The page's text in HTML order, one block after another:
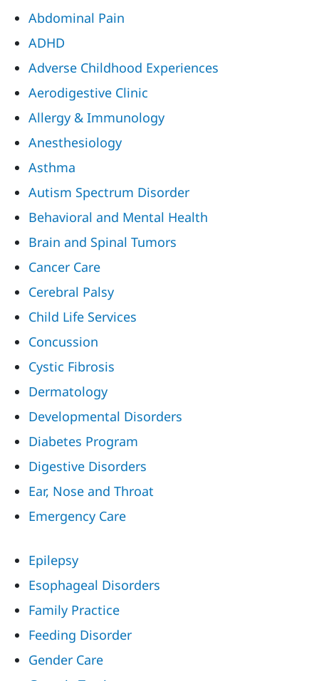
Abdominal Pain
ADHD
Adverse Childhood Experiences
Aerodigestive Clinic
Allergy & Immunology
Anesthesiology
Asthma
Autism Spectrum Disorder
Behavioral and Mental Health
Brain and Spinal Tumors
Cancer Care
Cerebral Palsy
Child Life Services
Concussion
Cystic Fibrosis
Dermatology
Developmental Disorders
Diabetes Program
Digestive Disorders
Ear, Nose and Throat
Emergency Care
Epilepsy
Esophageal Disorders
Family Practice
Feeding Disorder
Gender Care